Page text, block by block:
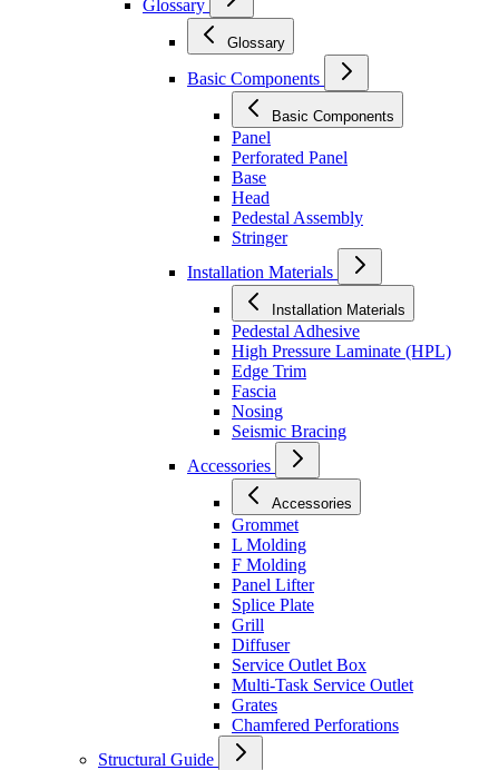
Glossary
Glossary
Basic Components
Basic Components
Panel
Perforated Panel
Base
Head
Pedestal Assembly
Stringer
Installation Materials
Installation Materials
Pedestal Adhesive
High Pressure Laminate (HPL)
Edge Trim
Fascia
Nosing
Seismic Bracing
Accessories
Accessories
Grommet
L Molding
F Molding
Panel Lifter
Splice Plate
Grill
Diffuser
Service Outlet Box
Multi-Task Service Outlet
Grates
Chamfered Perforations
Structural Guide